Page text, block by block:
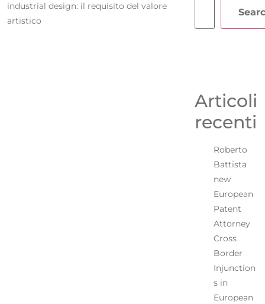
industrial design: il requisito del valore
artistico
Articoli
recenti
Roberto
Battista
new
European
Patent
Attorney
Cross
Border
Injunction
s in
European